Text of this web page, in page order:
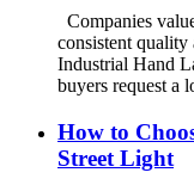
Companies
consistent quality
Industrial Hand
buyers request a
How to
Street Light